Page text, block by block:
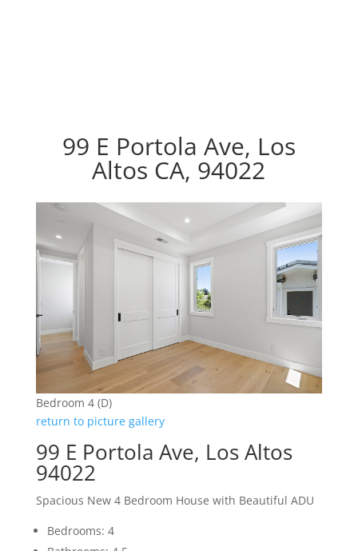
99 E Portola Ave, Los
Altos CA, 94022
Bedroom 4 (D)
return to picture gallery
99 E Portola Ave, Los Altos
94022
Spacious New 4 Bedroom House with Beautiful ADU
Bedrooms: 4